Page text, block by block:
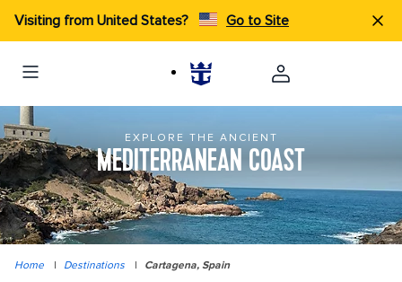
Visiting from United States? Go to Site
EXPLORE THE ANCIENT
MEDITERRANEAN COAST
Home | Destinations | Cartagena, Spain